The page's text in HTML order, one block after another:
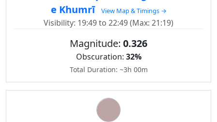
e Khumrī
View Map & Timings →
Visibility: 19:49 to 22:49 (Max: 21:19)
Magnitude: 0.326
Obscuration: 32%
Total Duration: ~3h 00m